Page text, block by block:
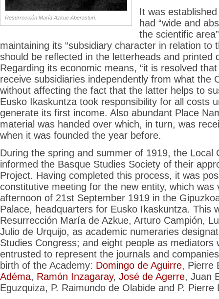
Resurrección María Azkue Aberasturi.
It was
had “wide and
the scientific
maintaining its “subsidiary character in relation to
should be reflected in the letterheads and printed
Regarding its economic means, “it is resolved
receive subsidiaries independently from what the
without affecting the fact that the latter helps to
Eusko Ikaskuntza took responsibility for all costs
generate its first income. Also abundant Place
material was handed over which, in turn, was
when it was founded the year before.
During the spring and summer of 1919, the Local
informed the Basque Studies Society of their
Project. Having completed this process, it was
constitutive meeting for the new entity, which was
afternoon of 21st September 1919 in the
Palace, headquarters for Eusko Ikaskuntza. This
Resurrección María de Azkue, Arturo Campión,
Julio de Urquijo, as academic numeraries
Studies Congress; and eight people as mediators
entrusted to represent the journals and
birth of the Academy: Domingo de Aguirre, Pierre
Adéma, Ramón Inzagaray, José de Agerre, Juan
Eguzquiza, P. Raimundo de Olabide and P. Pierre